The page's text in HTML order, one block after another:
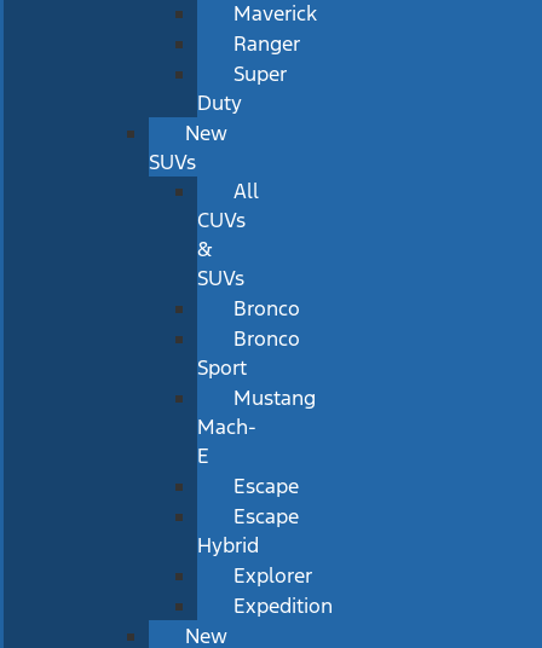
Maverick
Ranger
Super
Duty
New
SUVs
All
CUVs
&
SUVs
Bronco
Bronco
Sport
Mustang
Mach-
E
Escape
Escape
Hybrid
Explorer
Expedition
New